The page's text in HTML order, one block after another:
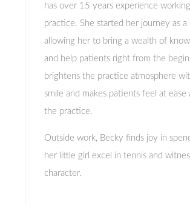
has over 15 years experience
practice. She started her journey as a
allowing her to bring a wealth of
and help patients right from the
brightens the practice atmosphere
smile and makes patients feel at ease
the practice.
Outside work, Becky finds joy in
her little girl excel in tennis and
character.